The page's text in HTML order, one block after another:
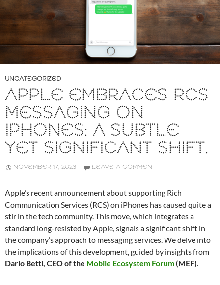
UNCATEGORIZED
APPLE EMBRACES RCS
MESSAGING ON
IPHONES: A SUBTLE
YET SIGNIFICANT SHIFT.
NOVEMBER 17, 2023 LEAVE A COMMENT
Apple’s recent announcement about supporting Rich
Communication Services (RCS) on iPhones has caused quite a
stir in the tech community. This move, which integrates a
standard long-resisted by Apple, signals a significant shift in
the company’s approach to messaging services. We delve into
the implications of this development, guided by insights from
Dario Betti, CEO of the Mobile Ecosystem Forum(MEF).